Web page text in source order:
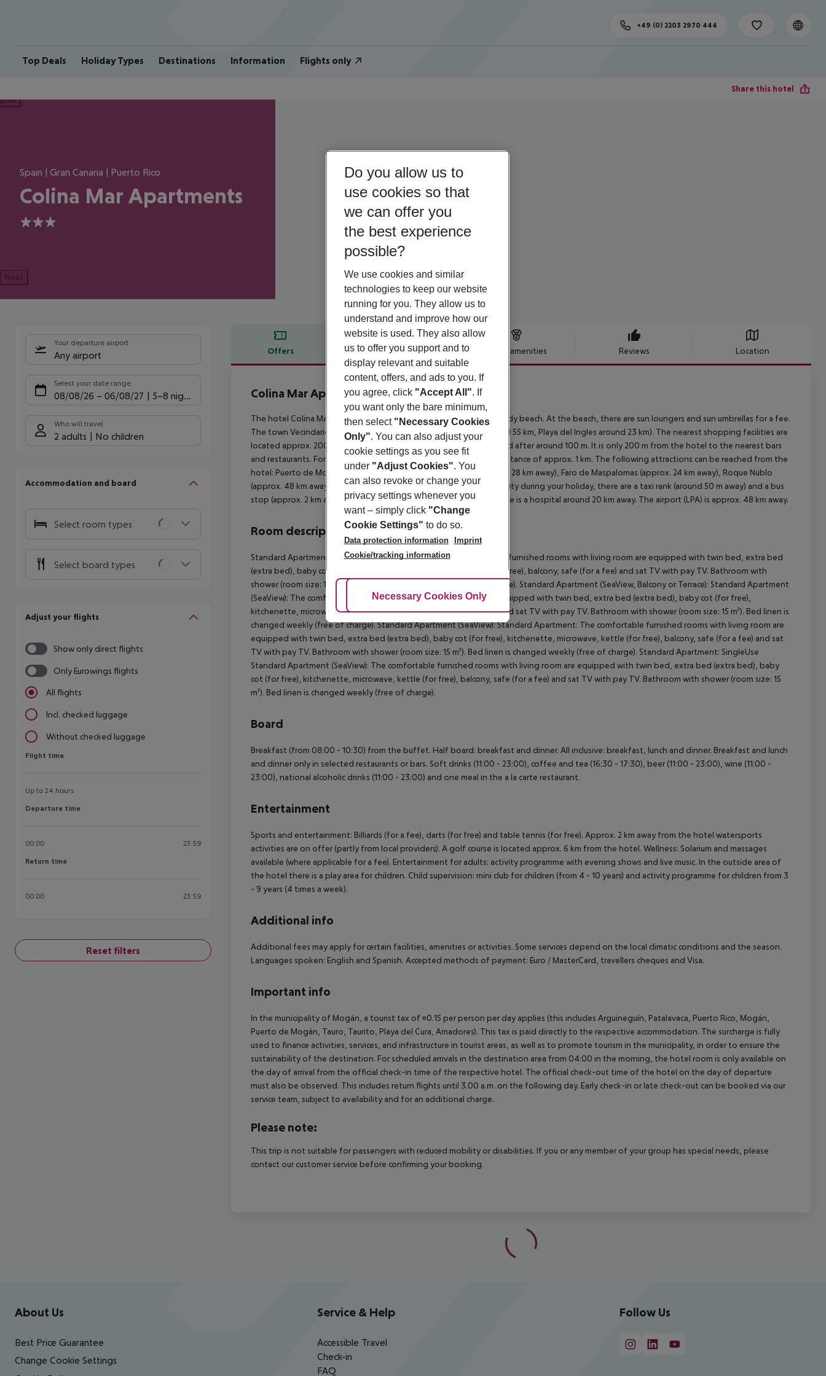
Top Deals Holiday Types Destinations Information Flights only
+49 (0) 2203 2970 444
Share this hotel
Spain | Gran Canaria | Puerto Rico
Colina Mar Apartments
3
Next
Your departure airport
Any airport
Select your date range
08/08/26 – 06/08/27 5-8 nights
Who will travel
2 adults No children
Accommodation and board
Select room types
Select board types
Adjust your flights
Show only direct flights
Only Eurowings flights
All flights
Incl. checked luggage
Without checked luggage
Flight time
Flight time
Up to 24 hours
Departure time
Departure time
00:00 23:59
Return time
Return time
00:00 23:59
Reset filters
Offers Offer description Hotel amenities Reviews Location
Offer description
Colina Mar Apartments
3
The hotel Colina Mar Apartments is located approx. 2 km from a sandy beach. At the beach, there are sun loungers and sun umbrellas for a fee.
The town Vecindario is around 25 km away (Las Palmas De GC around 55 km, Playa del Ingles around 23 km). The nearest shopping facilities are
located approx. 200 m from the hotel, a supermarket can be reached after around 100 m. It is only 200 m from the hotel to the nearest bars
and restaurants. For evening dancing you will find a nightclub in a distance of approx. 1 km. The following attractions can be reached from the
hotel: Puerto de Mogan (approx. 13 km away), Palmitos Park (approx. 28 km away), Faro de Maspalomas (approx. 24 km away), Roque Nublo
(approx. 48 km away) and Ayagaures (approx. 34 km away). For mobility during your holiday, there are a taxi rank (around 50 m away) and a bus
stop (approx. 2 km away). For medical treatment in emergencies there is a hospital around 20 km away. The airport (LPA) is approx. 48 km away.
Room description
Standard Apartment (SeaView, Balcony or Terrace): The comfortable furnished rooms with living room are equipped with twin bed, extra bed
(extra bed), baby cot (for free), kitchenette, microwave, kettle (for free), balcony, safe (for a fee) and sat TV with pay TV. Bathroom with
shower (room size: 15 m²). Bed linen is changed weekly (free of charge). Standard Apartment (SeaView, Balcony or Terrace): Standard Apartment
(SeaView): The comfortable furnished rooms with living room are equipped with twin bed, extra bed (extra bed), baby cot (for free),
kitchenette, microwave, kettle (for free), balcony, safe (for a fee) and sat TV with pay TV. Bathroom with shower (room size: 15 m²). Bed linen is
changed weekly (free of charge). Standard Apartment (SeaView): Standard Apartment: The comfortable furnished rooms with living room are
equipped with twin bed, extra bed (extra bed), baby cot (for free), kitchenette, microwave, kettle (for free), balcony, safe (for a fee) and sat
TV with pay TV. Bathroom with shower (room size: 15 m²). Bed linen is changed weekly (free of charge). Standard Apartment: SingleUse
Standard Apartment (SeaView): The comfortable furnished rooms with living room are equipped with twin bed, extra bed (extra bed), baby
cot (for free), kitchenette, microwave, kettle (for free), balcony, safe (for a fee) and sat TV with pay TV. Bathroom with shower (room size: 15
m²). Bed linen is changed weekly (free of charge).
Board
Breakfast (from 08:00 - 10:30) from the buffet. Half board: breakfast and dinner. All inclusive: breakfast, lunch and dinner. Breakfast and lunch
and dinner only in selected restaurants or bars. Soft drinks (11:00 - 23:00), coffee and tea (16:30 - 17:30), beer (11:00 - 23:00), wine (11:00 -
23:00), national alcoholic drinks (11:00 - 23:00) and one meal in the a la carte restaurant.
Entertainment
Sports and entertainment: Billiards (for a fee), darts (for free) and table tennis (for free). Approx. 2 km away from the hotel watersports
activities are on offer (partly from local providers). A golf course is located approx. 6 km from the hotel. Wellness: Solarium and massages
available (where applicable for a fee). Entertainment for adults: activity programme with evening shows and live music. In the outside area of
the hotel there is a play area for children. Child supervision: mini club for children (from 4 - 10 years) and activity programme for children from 3
- 9 years (4 times a week).
Additional info
Additional fees may apply for certain facilities, amenities or activities. Some services depend on the local climatic conditions and the season.
Languages spoken: English and Spanish. Accepted methods of payment: Euro / MasterCard, travellers cheques and Visa.
Important info
In the municipality of Mogán, a tourist tax of ¤0.15 per person per day applies (this includes Arguineguín, Patalavaca, Puerto Rico, Mogán,
Puerto de Mogán, Tauro, Taurito, Playa del Cura, Amadores). This tax is paid directly to the respective accommodation. The surcharge is fully
used to finance activities, services, and infrastructure in tourist areas, as well as to promote tourism in the municipality, in order to ensure the
sustainability of the destination. For scheduled arrivals in the destination area from 04:00 in the morning, the hotel room is only available on
the day of arrival from the official check-in time of the respective hotel. The official check-out time of the hotel on the day of departure
must also be observed. This includes return flights until 3.00 a.m. on the following day. Early check-in or late check-out can be booked via our
service team, subject to availability and for an additional charge.
Please note:
This trip is not suitable for passengers with reduced mobility or disabilities. If you or any member of your group has special needs, please
contact our customer service before confirming your booking.
Footer navigation
About Us
Best Price Guarantee
Change Cookie Settings
Service & Help
Accessible Travel
Check-in
FAQ
Follow Us
Do you allow us to
use cookies so that
we can offer you
the best experience
possible?
We use cookies and similar
technologies to keep our website
running for you. They allow us to
understand and improve how our
website is used. They also allow
us to offer you support and to
display relevant and suitable
content, offers, and ads to you. If
you agree, click "Accept All". If
you want only the bare minimum,
then select "Necessary Cookies
Only". You can also adjust your
cookie settings as you see fit
under "Adjust Cookies". You
can also revoke or change your
privacy settings whenever you
want – simply click "Change
Cookie Settings" to do so.
Data protection information
Imprint
Cookie/tracking information
Adjust Cookies
Necessary Cookies Only Accept All